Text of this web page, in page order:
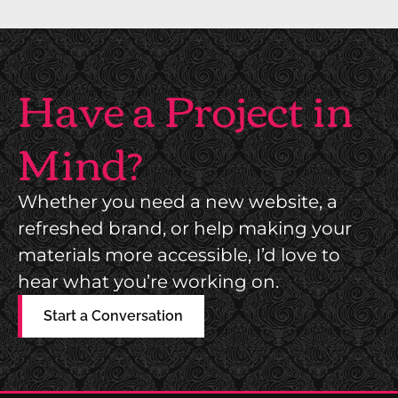
C
I
A
T
I
O
N
M
A
G
A
Z
I
N
P
R
I
N
T
S
H
O
P
D
I
R
E
C
Have a Project in
Mind?
Whether you need a new website, a
refreshed brand, or help making your
materials more accessible, I’d love to
hear what you’re working on.
Start a Conversation